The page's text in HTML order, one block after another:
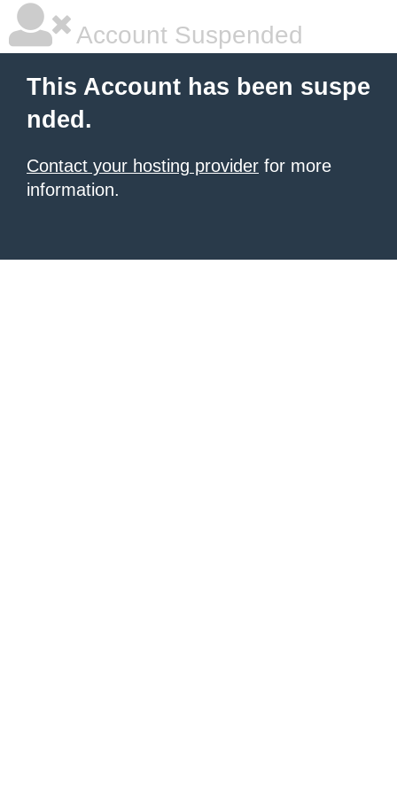
Account Suspended
This Account has been suspe
nded.
Contact your hosting provider for more
information.